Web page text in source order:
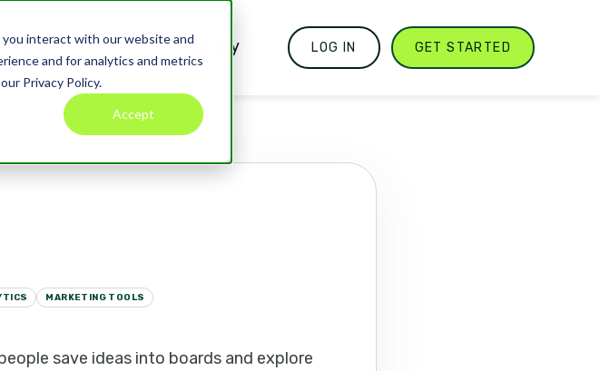
interact with our website and
and for analytics and metrics
Privacy Policy.
Accept
Blog Company LOG IN GET STARTED
MARKETING TOOLS
save ideas into boards and explore